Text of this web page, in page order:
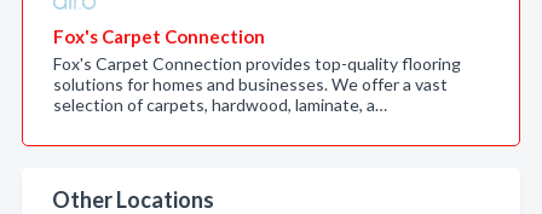
Fox's Carpet Connection
Fox's Carpet Connection provides top-quality flooring
solutions for homes and businesses. We offer a vast
selection of carpets, hardwood, laminate, a…
Other Locations